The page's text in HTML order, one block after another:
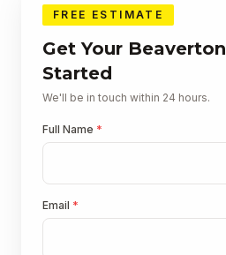
FREE ESTIMATE
Get Your Beaverton
Started
We'll be in touch within 24 hours.
Full Name *
Email *